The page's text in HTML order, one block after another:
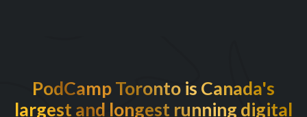
PodCamp Toronto is Canada's
largest and longest running digital